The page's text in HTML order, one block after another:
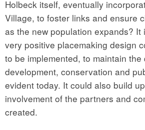
Holbeck itself, eventually
Village, to foster links and ensure
as the new population expands? It
very positive placemaking design
to be implemented, to maintain
development, conservation and
evident today. It could also build
involvement of the partners and
created.